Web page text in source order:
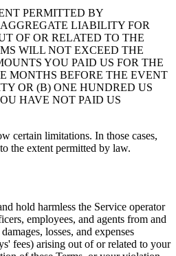
PERMITTED BY
LIABILITY FOR
OF OR RELATED TO THE
WILL NOT EXCEED THE
YOU PAID US FOR THE
MONTHS BEFORE THE EVENT
OR (B) ONE HUNDRED US
HAVE NOT PAID US
certain limitations. In those cases,
the extent permitted by law.
hold harmless the Service operator
employees, and agents from and
losses, and expenses
fees) arising out of or related to your